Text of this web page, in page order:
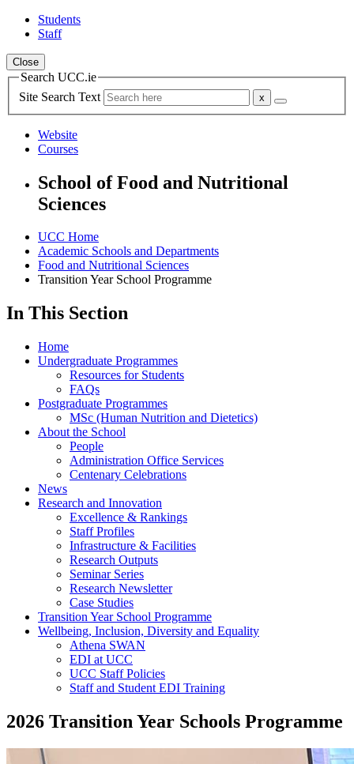
Students
Staff
Close
Search UCC.ie
Site Search Text
Website
Courses
School of Food and Nutritional
Sciences
UCC Home
Academic Schools and Departments
Food and Nutritional Sciences
Transition Year School Programme
In This Section
Home
Undergraduate Programmes
Resources for Students
FAQs
Postgraduate Programmes
MSc (Human Nutrition and Dietetics)
About the School
People
Administration Office Services
Centenary Celebrations
News
Research and Innovation
Excellence & Rankings
Staff Profiles
Infrastructure & Facilities
Research Outputs
Seminar Series
Research Newsletter
Case Studies
Transition Year School Programme
Wellbeing, Inclusion, Diversity and Equality
Athena SWAN
EDI at UCC
UCC Staff Policies
Staff and Student EDI Training
2026 Transition Year Schools Programme